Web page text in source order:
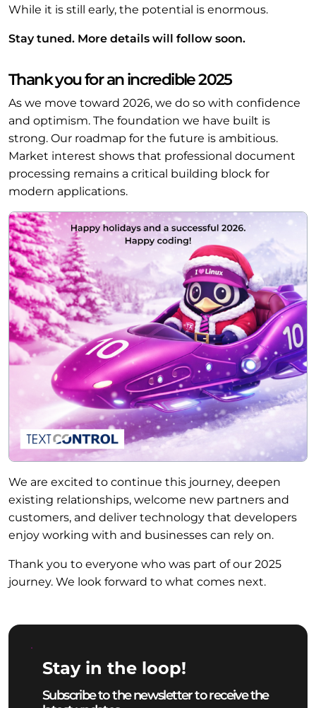
While it is still early, the potential is enormous.
Stay tuned. More details will follow soon.
Thank you for an incredible 2025
As we move toward 2026, we do so with confidence
and optimism. The foundation we have built is
strong. Our roadmap for the future is ambitious.
Market interest shows that professional document
processing remains a critical building block for
modern applications.
We are excited to continue this journey, deepen
existing relationships, welcome new partners and
customers, and deliver technology that developers
enjoy working with and businesses can rely on.
Thank you to everyone who was part of our 2025
journey. We look forward to what comes next.
Stay in the loop!
Subscribe to the newsletter to receive the